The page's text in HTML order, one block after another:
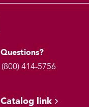
Questions?
(800) 414-5756
Catalog link